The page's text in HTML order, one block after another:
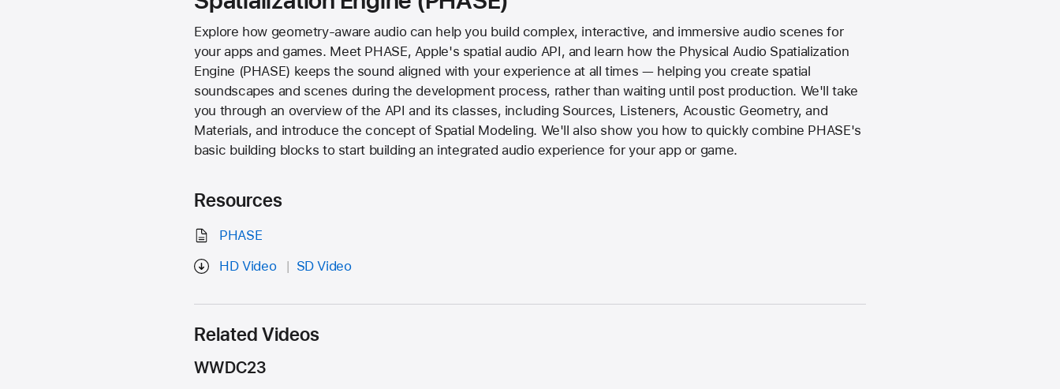
Explore how geometry-aware audio can help you build complex, interactive, and immersive audio scenes for
your apps and games. Meet PHASE, Apple's spatial audio API, and learn how the Physical Audio Spatialization
Engine (PHASE) keeps the sound aligned with your experience at all times — helping you create spatial
soundscapes and scenes during the development process, rather than waiting until post production. We'll take
you through an overview of the API and its classes, including Sources, Listeners, Acoustic Geometry, and
Materials, and introduce the concept of Spatial Modeling. We'll also show you how to quickly combine PHASE's
basic building blocks to start building an integrated audio experience for your app or game.
Resources
PHASE
HD Video
SD Video
Related Videos
WWDC23